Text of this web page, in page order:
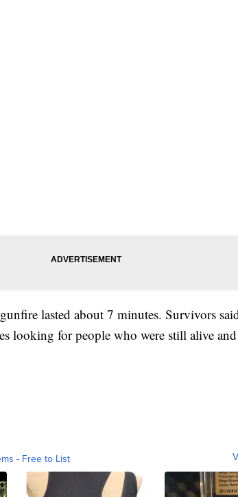
lasted about 7 minutes. Survivors
looking for people who were still alive
- Free to List